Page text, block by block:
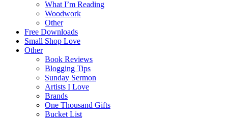
What I’m Reading
Woodwork
Other
Free Downloads
Small Shop Love
Other
Book Reviews
Blogging Tips
Sunday Sermon
Artists I Love
Brands
One Thousand Gifts
Bucket List